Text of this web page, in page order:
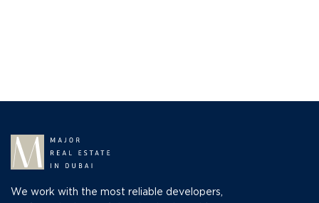
We work with the most reliable developers,